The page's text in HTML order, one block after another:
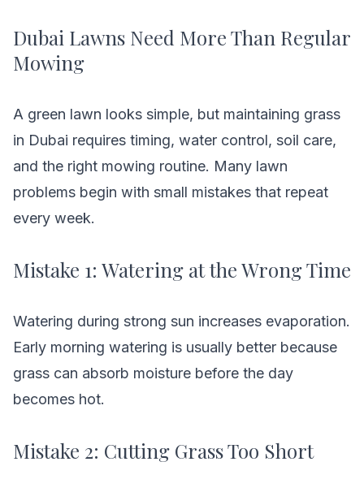
Dubai Lawns Need More Than Regular
Mowing
A green lawn looks simple, but maintaining grass
in Dubai requires timing, water control, soil care,
and the right mowing routine. Many lawn
problems begin with small mistakes that repeat
every week.
Mistake 1: Watering at the Wrong Time
Watering during strong sun increases evaporation.
Early morning watering is usually better because
grass can absorb moisture before the day
becomes hot.
Mistake 2: Cutting Grass Too Short